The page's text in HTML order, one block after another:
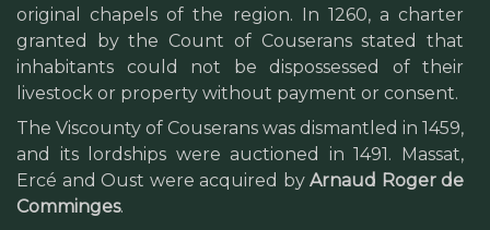
original chapels of the region. In 1260, a charter
granted by the Count of Couserans stated that
inhabitants could not be dispossessed of their
livestock or property without payment or consent.
The Viscounty of Couserans was dismantled in 1459,
and its lordships were auctioned in 1491. Massat,
Ercé and Oust were acquired by Arnaud Roger de
Comminges.